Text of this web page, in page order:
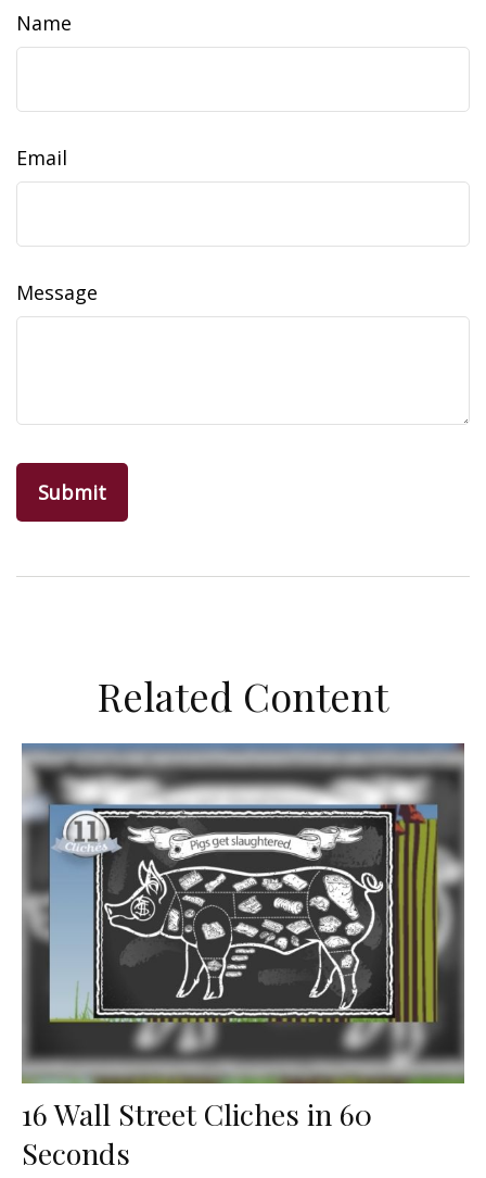
Name
Email
Message
Related Content
16 Wall Street Cliches in 60
Seconds